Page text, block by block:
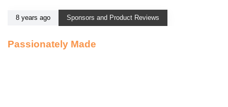
8 years ago Sponsors and Product Reviews
Passionately Made